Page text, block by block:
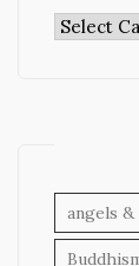
angels &